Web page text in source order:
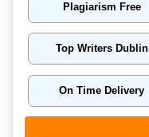
Plagiarism Free
Top Writers Dublin
On Time Delivery